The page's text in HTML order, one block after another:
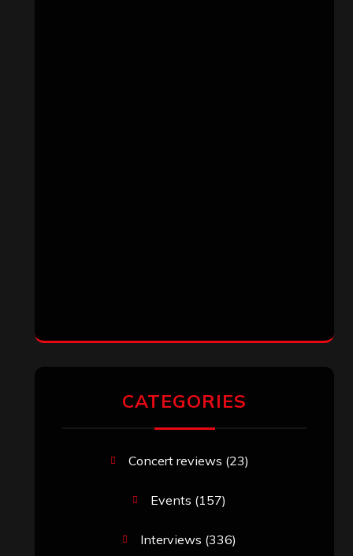
CATEGORIES
Concert reviews (23)
Events (157)
Interviews (336)